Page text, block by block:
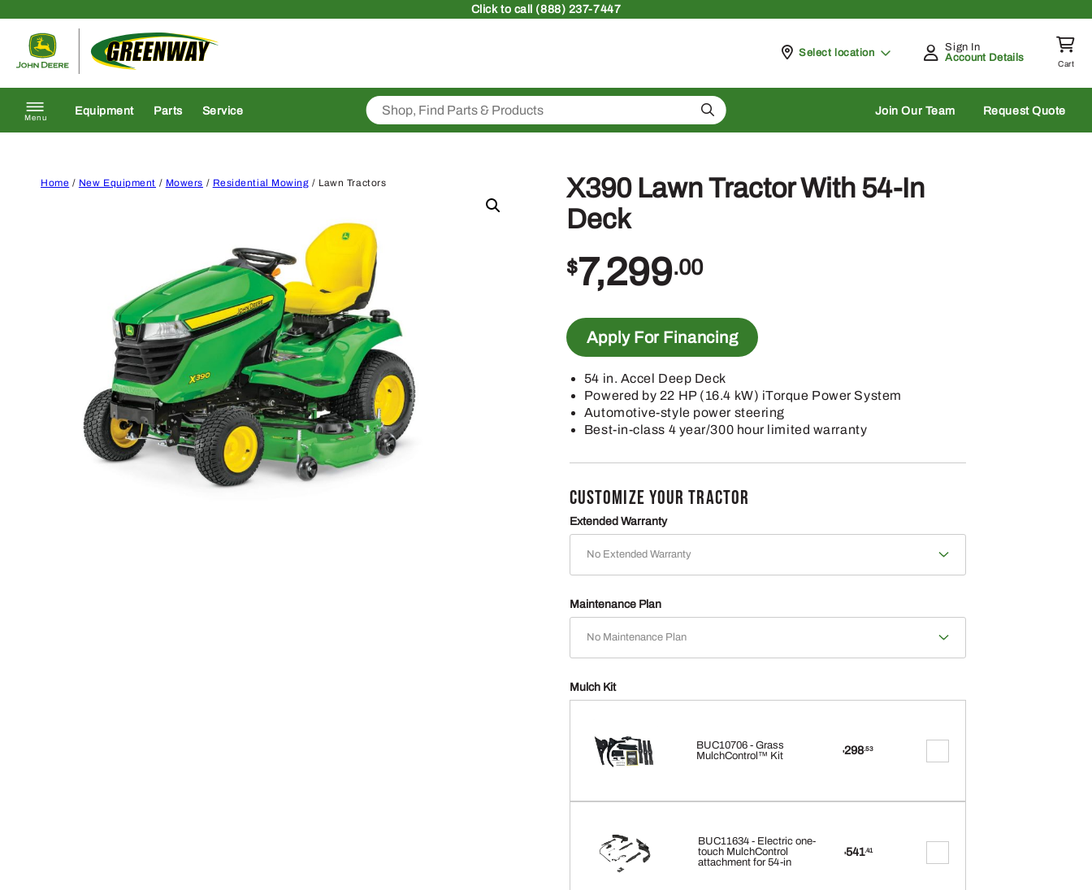
Clickto call (888) 237-7447
Pickup at
Select location
Sign In
Account Details
Cart
Menu
Equipment Parts Service Search Join Our Team Request Quote
Home / New Equipment / Mowers / Residential Mowing / Lawn Tractors
X390 Lawn Tractor With 54-In
Deck
$7,299.00
Apply For Financing
54 in. Accel Deep Deck
Powered by 22 HP (16.4 kW) iTorque Power System
Automotive-style power steering
Best-in-class 4 year/300 hour limited warranty
CUSTOMIZE YOUR TRACTOR
Extended Warranty
Maintenance Plan
Mulch Kit
BUC10706 - Grass
MulchControl™ Kit
$298.53
BUC11634 - Electric one-
touch MulchControl
attachment for 54-in
$541.41